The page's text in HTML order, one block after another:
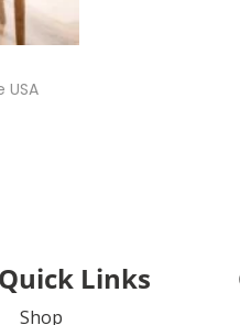
USA
Quick Links
Shop